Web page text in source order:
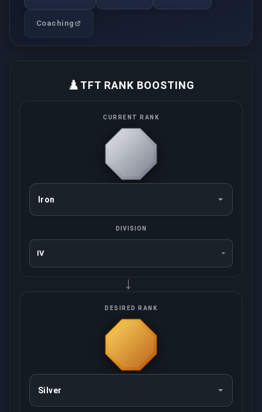
Coaching
♟️ TFT RANK BOOSTING
CURRENT RANK
DIVISION
→
DESIRED RANK